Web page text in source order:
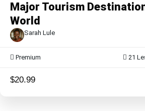
Major Tourism
World
Sarah Lule
Premium 21
$20.99